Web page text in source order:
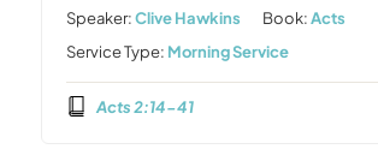
Speaker:Clive Hawkins Book:Acts
Service Type: Morning Service
Acts 2:14-41